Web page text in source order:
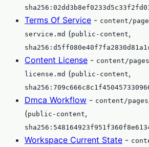
Terms Of Service - content/
service.md (public-content,
Content License - content/
license.md (public-content,
Dmca Workflow - content/
(public-content,
Workspace Current State -